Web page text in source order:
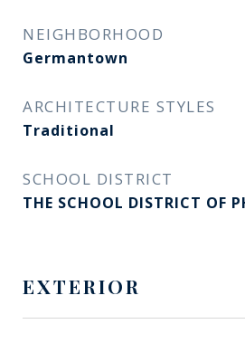
NEIGHBORHOOD
Germantown
ARCHITECTURE STYLES
Traditional
SCHOOL DISTRICT
THE SCHOOL DISTRICT OF
EXTERIOR